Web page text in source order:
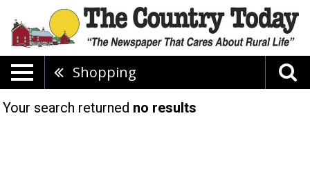
Shopping
Your search returned no results